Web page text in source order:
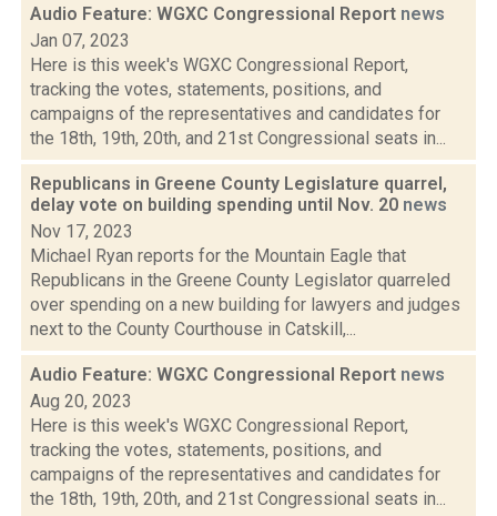
Audio Feature: WGXC Congressional Report news
Jan 07, 2023
Here is this week's WGXC Congressional Report,
tracking the votes, statements, positions, and
campaigns of the representatives and candidates for
the 18th, 19th, 20th, and 21st Congressional seats in...
Republicans in Greene County Legislature quarrel,
delay vote on building spending until Nov. 20 news
Nov 17, 2023
Michael Ryan reports for the Mountain Eagle that
Republicans in the Greene County Legislator quarreled
over spending on a new building for lawyers and judges
next to the County Courthouse in Catskill,...
Audio Feature: WGXC Congressional Report news
Aug 20, 2023
Here is this week's WGXC Congressional Report,
tracking the votes, statements, positions, and
campaigns of the representatives and candidates for
the 18th, 19th, 20th, and 21st Congressional seats in...